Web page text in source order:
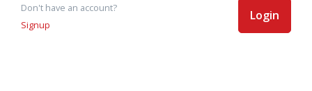
Don't have an account?
Signup
Login